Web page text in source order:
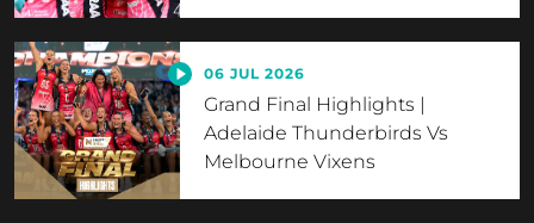
06 JUL 2026
Grand Final Highlights |
Adelaide Thunderbirds Vs
Melbourne Vixens